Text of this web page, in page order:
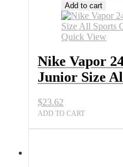
Add to cart
Quick View
Nike Vapor
Junior Size
$23.62
ADD TO CART